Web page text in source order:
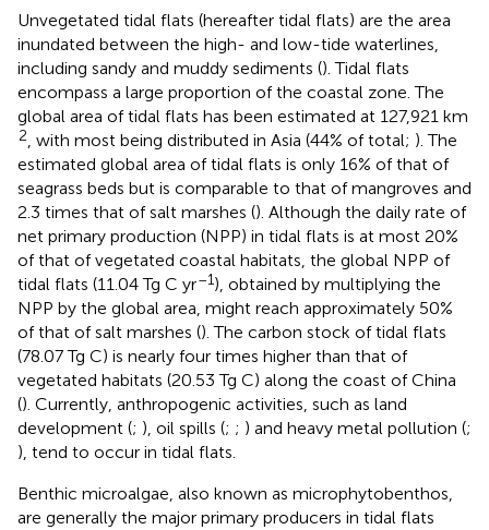
Unvegetated tidal flats (hereafter tidal flats) are the area
inundated between the high- and low-tide waterlines,
including sandy and muddy sediments (). Tidal flats
encompass a large proportion of the coastal zone. The
global area of tidal flats has been estimated at 127,921 km
2, with most being distributed in Asia (44% of total; ). The
estimated global area of tidal flats is only 16% of that of
seagrass beds but is comparable to that of mangroves and
2.3 times that of salt marshes (). Although the daily rate of
net primary production (NPP) in tidal flats is at most 20%
of that of vegetated coastal habitats, the global NPP of
tidal flats (11.04 Tg C yr–1), obtained by multiplying the
NPP by the global area, might reach approximately 50%
of that of salt marshes (). The carbon stock of tidal flats
(78.07 Tg C) is nearly four times higher than that of
vegetated habitats (20.53 Tg C) along the coast of China
(). Currently, anthropogenic activities, such as land
development (; ), oil spills (; ; ) and heavy metal pollution (;
), tend to occur in tidal flats.
Benthic microalgae, also known as microphytobenthos,
are generally the major primary producers in tidal flats